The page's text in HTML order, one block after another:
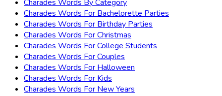
Charades Words By Category
Charades Words For Bachelorette Parties
Charades Words For Birthday Parties
Charades Words For Christmas
Charades Words For College Students
Charades Words For Couples
Charades Words For Halloween
Charades Words For Kids
Charades Words For New Years